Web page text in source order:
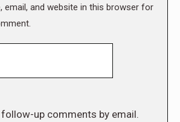
email, and website in this browser for
up comments by email.